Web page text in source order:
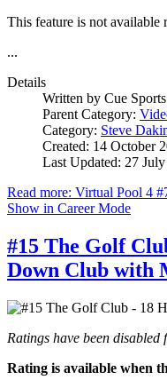
This feature is not available
...
Details
Written by Cue Sports
Parent Category:
Category: Steve
Created: 14 October
Last Updated: 27
Read more: Virtual Pool 4
Show in Career Mode
#15 The Golf
Down Club with
Ratings have been disabled
Rating is available when